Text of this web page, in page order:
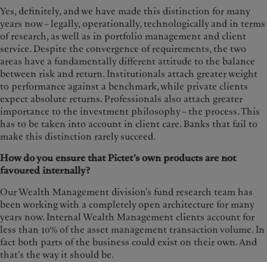
Yes, definitely, and we have made this distinction for many
years now – legally, operationally, technologically and in terms
of research, as well as in portfolio management and client
service. Despite the convergence of requirements, the two
areas have a fundamentally different attitude to the balance
between risk and return. Institutionals attach greater weight
to performance against a benchmark, while private clients
expect absolute returns. Professionals also attach greater
importance to the investment philosophy – the process. This
has to be taken into account in client care. Banks that fail to
make this distinction rarely succeed.
How do you ensure that Pictet’s own products are not
favoured internally?
Our Wealth Management division’s fund research team has
been working with a completely open architecture for many
years now. Internal Wealth Management clients account for
less than 10% of the asset management transaction volume. In
fact both parts of the business could exist on their own. And
that's the way it should be.